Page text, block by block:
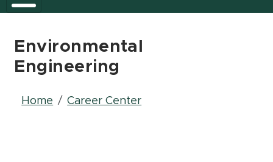
Environmental
Engineering
Breadcrumb
Home Career Center